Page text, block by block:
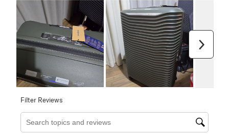
Filter Reviews
Search topics and reviews search region